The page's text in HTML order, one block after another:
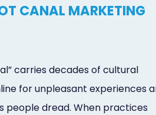
CANAL MARKETING
carries decades of cultural
for unpleasant experiences
people dread. When practices